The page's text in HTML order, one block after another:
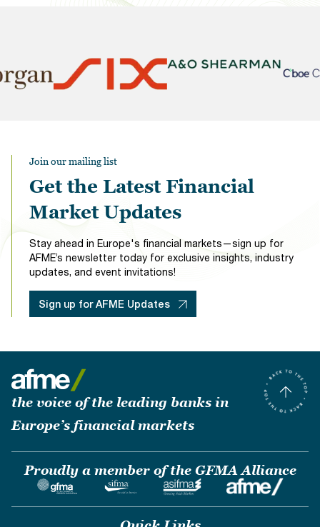
Join our mailing list
Get the Latest Financial
Market Updates
Stay ahead in Europe's financial markets—sign up for
AFME’s newsletter today for exclusive insights, industry
updates, and event invitations!
Sign up for AFME Updates
the voice of the leading banks in
Europe’s financial markets
Proudly a member of the GFMA Alliance